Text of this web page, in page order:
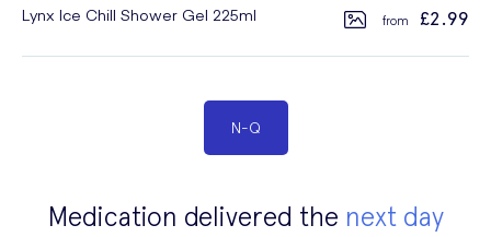
Lynx Ice Chill Shower Gel 225ml £2.99
N-Q
Medication delivered the next day